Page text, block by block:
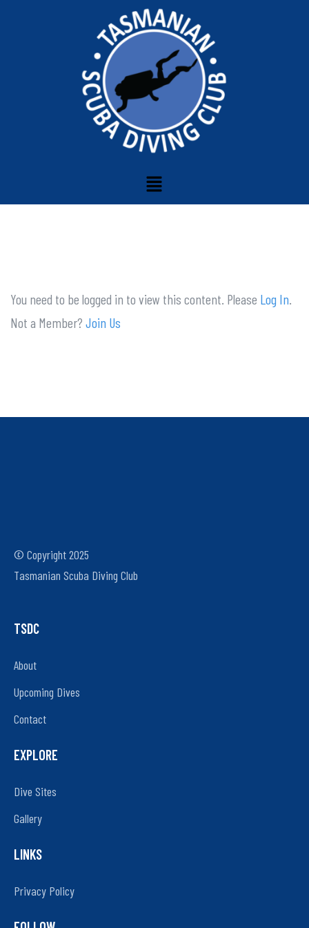
You need to be logged in to view this content. Please Log In.
Not a Member? Join Us
© Copyright 2025
Tasmanian Scuba Diving Club
TSDC
About
Upcoming Dives
Contact
EXPLORE
Dive Sites
Gallery
LINKS
Privacy Policy